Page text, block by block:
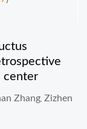
center
Zhang Zizhen